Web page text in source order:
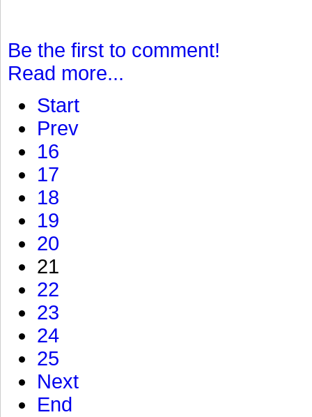
Be the first to comment!
Read more...
Start
Prev
16
17
18
19
20
21
22
23
24
25
Next
End